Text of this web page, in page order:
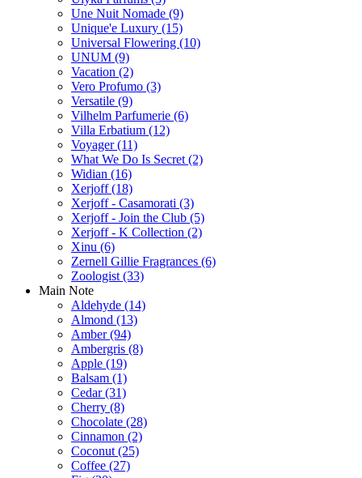
Une Nuit Nomade (9)
Unique'e Luxury (15)
Universal Flowering (10)
UNUM (9)
Vacation (2)
Vero Profumo (3)
Versatile (9)
Vilhelm Parfumerie (6)
Villa Erbatium (12)
Voyager(11)
What We Do Is Secret (2)
Widian (16)
Xerjoff(18)
Xerjoff - Casamorati (3)
Xerjoff - Join the Club (5)
Xerjoff - K Collection (2)
Xinu (6)
Zernell Gillie Fragrances (6)
Zoologist (33)
Main Note
Aldehyde (14)
Almond (13)
Amber(94)
Ambergris (8)
Apple (19)
Balsam (1)
Cedar(31)
Cherry (8)
Chocolate (28)
Cinnamon (2)
Coconut (25)
Coffee (27)